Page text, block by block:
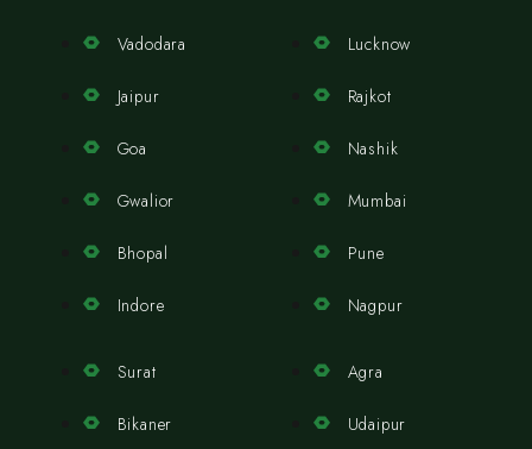
Vadodara
Jaipur
Goa
Gwalior
Bhopal
Indore
Lucknow
Rajkot
Nashik
Mumbai
Pune
Nagpur
Surat
Bikaner
Agra
Udaipur